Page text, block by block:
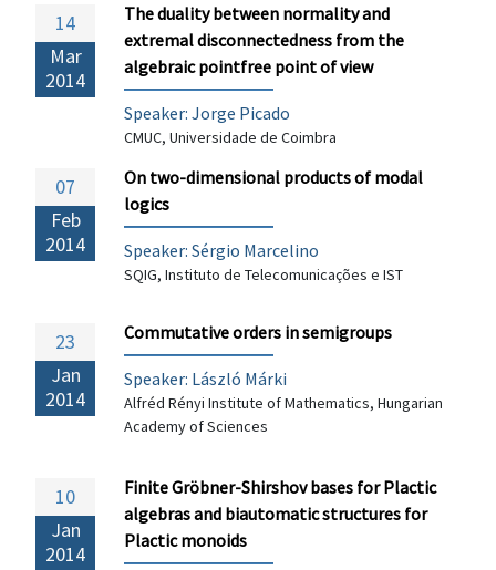
14
Mar
2014
The duality between normality and
extremal disconnectedness from the
algebraic pointfree point of view
Speaker: Jorge Picado
CMUC, Universidade de Coimbra
07
Feb
2014
On two-dimensional products of modal
logics
Speaker: Sérgio Marcelino
SQIG, Instituto de Telecomunicações e IST
23
Jan
2014
Commutative orders in semigroups
Speaker: László Márki
Alfréd Rényi Institute of Mathematics, Hungarian
Academy of Sciences
10
Jan
2014
Finite Gröbner-Shirshov bases for Plactic
algebras and biautomatic structures for
Plactic monoids